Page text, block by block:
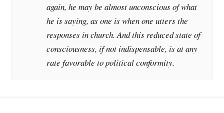
again, he may be almost unconscious of what
he is saying, as one is when one utters the
responses in church. And this reduced state of
consciousness, if not indispensable, is at any
rate favorable to political conformity.